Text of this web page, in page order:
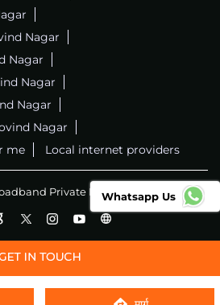
Nagar
Nagar
Nagar
Nagar
Nagar
me
Local internet providers
Private LimitedWhatsapp Us